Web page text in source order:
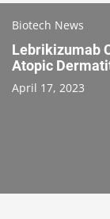
Biotech News
Lebrikizumab
Atopic
April 17, 2023